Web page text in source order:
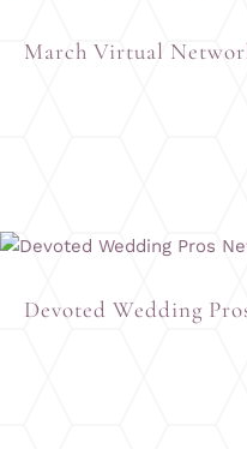
March Virtual
Devoted Wedding